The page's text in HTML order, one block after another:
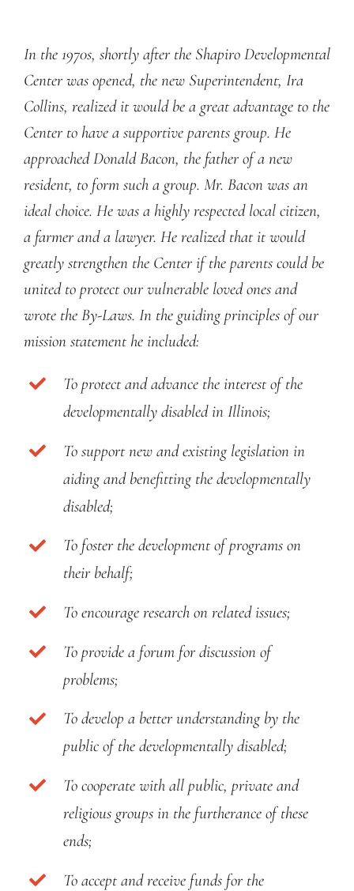
In the 1970s, shortly after the Shapiro Developmental
Center was opened, the new Superintendent, Ira
Collins, realized it would be a great advantage to the
Center to have a supportive parents group. He
approached Donald Bacon, the father of a new
resident, to form such a group. Mr. Bacon was an
ideal choice. He was a highly respected local citizen,
a farmer and a lawyer. He realized that it would
greatly strengthen the Center if the parents could be
united to protect our vulnerable loved ones and
wrote the By-Laws. In the guiding principles of our
mission statement he included:
To protect and advance the interest of the
developmentally disabled in Illinois;
To support new and existing legislation in
aiding and benefitting the developmentally
disabled;
To foster the development of programs on
their behalf;
To encourage research on related issues;
To provide a forum for discussion of
problems;
To develop a better understanding by the
public of the developmentally disabled;
To cooperate with all public, private and
religious groups in the furtherance of these
ends;
To accept and receive funds for the